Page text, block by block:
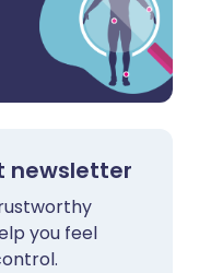
newsletter
you feel